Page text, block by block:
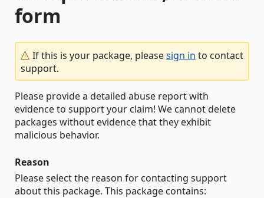
form
If this is your package, pleasesign in to contact
support.
Please provide a detailed abuse report with
evidence to support your claim! We cannot delete
packages without evidence that they exhibit
malicious behavior.
Reason
Please select the reason for contacting support
about this package. This package contains: